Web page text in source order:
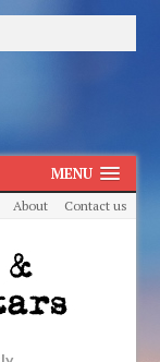
MENU
About Contact us